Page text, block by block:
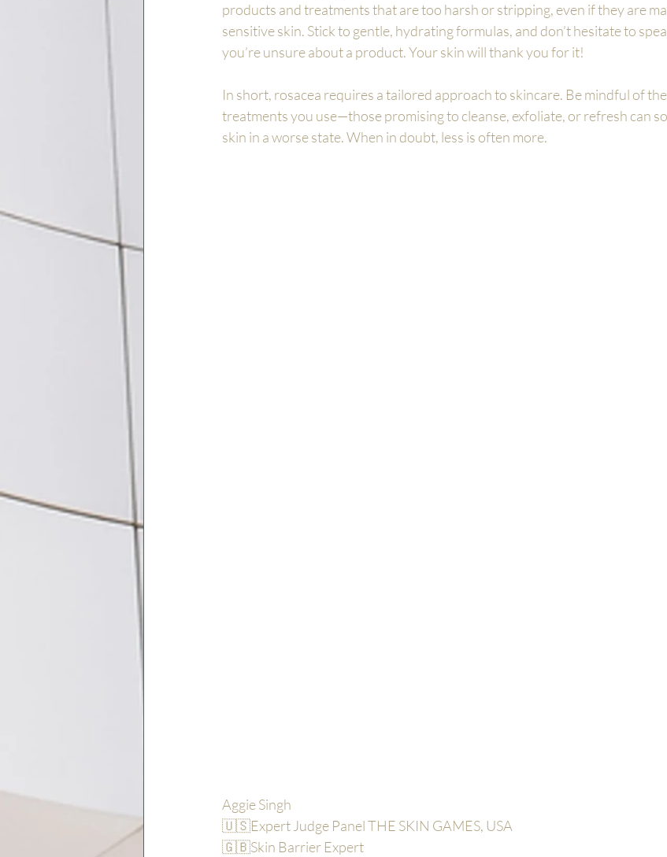
products and treatments that are too harsh or stripping, even if they are
sensitive skin. Stick to gentle, hydrating formulas, and don’t hesitate to
you’re unsure about a product. Your skin will thank you for it!
In short, rosacea requires a tailored approach to skincare. Be mindful of
treatments you use—those promising to cleanse, exfoliate, or refresh can
skin in a worse state. When in doubt, less is often more.
Aggie Singh
🇺🇸Expert Judge Panel THE SKIN GAMES, USA
🇬🇧Skin Barrier Expert